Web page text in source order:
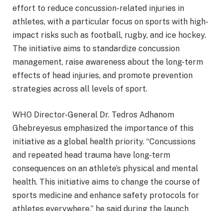
effort to reduce concussion-related injuries in
athletes, with a particular focus on sports with high-
impact risks such as football, rugby, and ice hockey.
The initiative aims to standardize concussion
management, raise awareness about the long-term
effects of head injuries, and promote prevention
strategies across all levels of sport.
WHO Director-General Dr. Tedros Adhanom
Ghebreyesus emphasized the importance of this
initiative as a global health priority. “Concussions
and repeated head trauma have long-term
consequences on an athlete’s physical and mental
health. This initiative aims to change the course of
sports medicine and enhance safety protocols for
athletes everywhere,” he said during the launch